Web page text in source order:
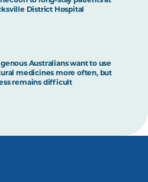
District Hospital
Australians want to use
medicines more often, but
remains difficult